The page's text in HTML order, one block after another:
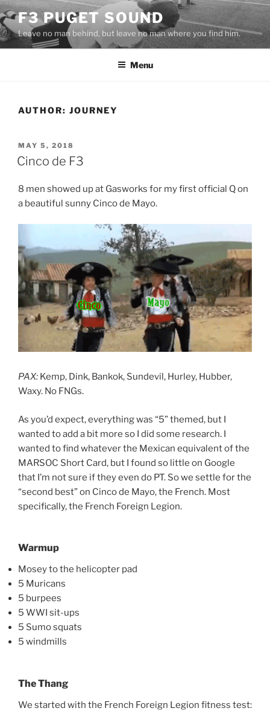
Skip
to
content
F3 PUGET SOUND
Leave no man behind, but leave no man where you find him.
Menu
AUTHOR: JOURNEY
POSTED
ON
MAY 5, 2018
Cinco de F3
8 men showed up at Gasworks for my first official Q on
a beautiful sunny Cinco de Mayo.
PAX: Kemp, Dink, Bankok, Sundevil, Hurley, Hubber,
Waxy. No FNGs.
As you’d expect, everything was “5” themed, but I
wanted to add a bit more so I did some research. I
wanted to find whatever the Mexican equivalent of the
MARSOC Short Card, but I found so little on Google
that I’m not sure if they even do PT. So we settle for the
“second best” on Cinco de Mayo, the French. Most
specifically, the French Foreign Legion.
Warmup
Mosey to the helicopter pad
5 Muricans
5 burpees
5 WWI sit-ups
5 Sumo squats
5 windmills
The Thang
We started with the French Foreign Legion fitness test: